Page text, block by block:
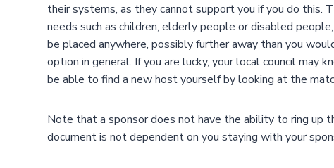
their systems, as they cannot support you if you do this.
needs such as children, elderly people or disabled
be placed anywhere, possibly further away than you
option in general. If you are lucky, your local council may
be able to find a new host yourself by looking at the
Note that a sponsor does not have the ability to ring up
document is not dependent on you staying with your